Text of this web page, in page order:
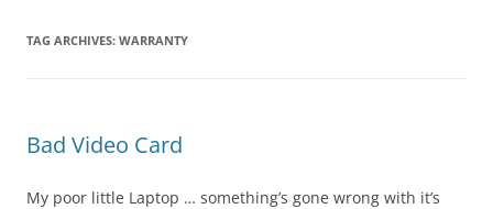
TAG ARCHIVES: WARRANTY
Bad Video Card
My poor little Laptop … something’s gone wrong with it’s